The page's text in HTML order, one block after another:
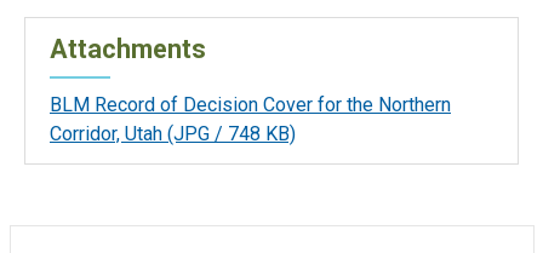
Attachments
BLM Record of Decision Cover for the Northern
Corridor, Utah (JPG / 748 KB)